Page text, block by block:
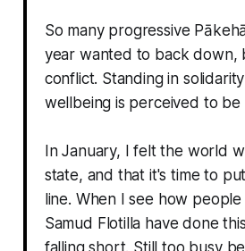
So many progressive
year wanted to back down,
conflict. Standing in
wellbeing is perceived to be
In January, I felt the world
state, and that it's time to
line. When I see how
Samud Flotilla have done
falling short. Still too busy